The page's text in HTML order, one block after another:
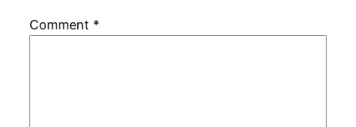
Comment *